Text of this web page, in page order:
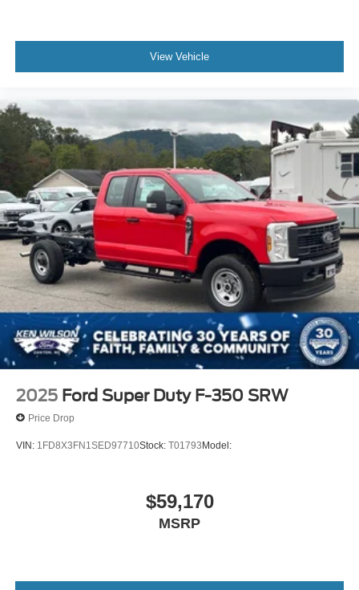
View Vehicle
2025 Ford Super Duty F-350 SRW
Price Drop
VIN: 1FD8X3FN1SED97710Stock: T01793 Model:
$59,170
MSRP